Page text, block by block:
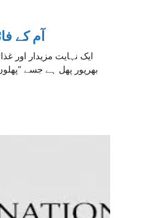
آم کے
بھرپور پھل ہے جسے